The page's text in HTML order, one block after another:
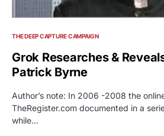
THE DEEP CAPTURE CAMPAIGN
Grok Researches &
Patrick Byrne
Author’s note: In 2006 -2008 the
TheRegister.com documented in a
while…